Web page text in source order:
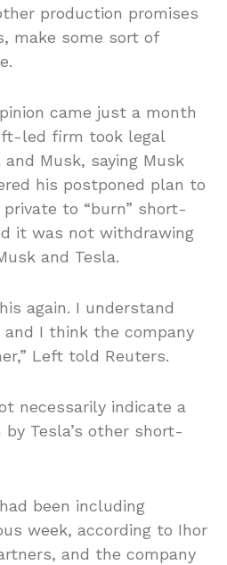
production promises
make some sort of
came just a month
led firm took legal
Musk, saying Musk
his postponed plan to
to “burn” short-
it was not withdrawing
and Tesla.
again. I understand
I think the company
Left told Reuters.
necessarily indicate a
Tesla’s other short-
been including
week, according to Ihor
and the company